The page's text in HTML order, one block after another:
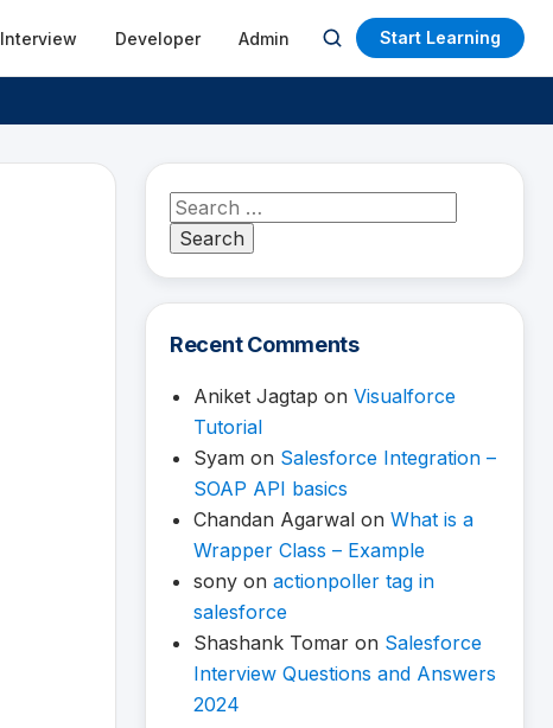
Interview Developer Admin
Open
search
Start Learning
Search
for:
Recent Comments
Aniket Jagtap on Visualforce
Tutorial
Syam on Salesforce Integration –
SOAP API basics
Chandan Agarwal on What is a
Wrapper Class – Example
sony on actionpoller tag in
salesforce
Shashank Tomar on Salesforce
Interview Questions and Answers
2024